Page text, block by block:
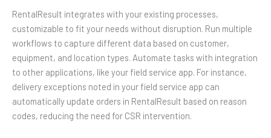
RentalResult integrates with your existing processes,
customizable to fit your needs without disruption. Run multiple
workflows to capture different data based on customer,
equipment, and location types. Automate tasks with integration
to other applications, like your field service app. For instance,
delivery exceptions noted in your field service app can
automatically update orders in RentalResult based on reason
codes, reducing the need for CSR intervention.